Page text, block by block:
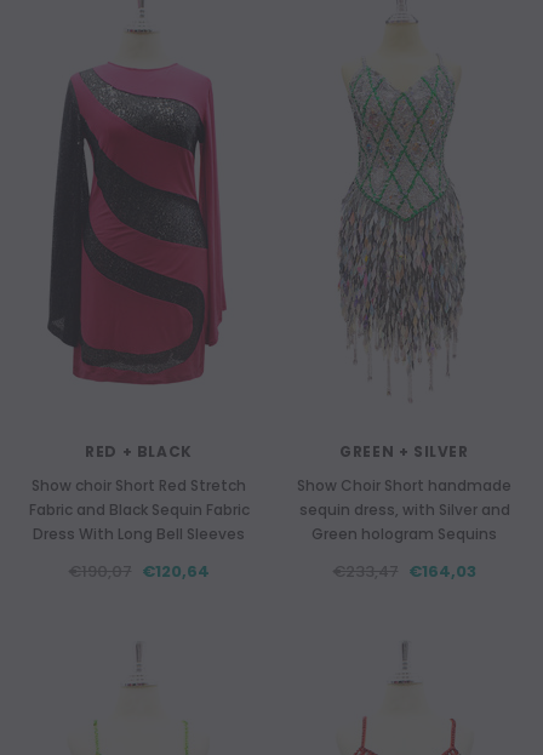
RED + BLACK
Show choir Short Red Stretch
Fabric and Black Sequin Fabric
Dress With Long Bell Sleeves
€120,64
GREEN + SILVER
Show Choir Short handmade
sequin dress, with Silver and
Green hologram Sequins
€164,03